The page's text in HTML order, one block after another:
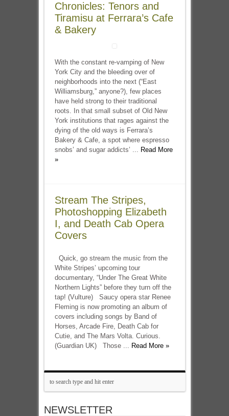
Chronicles: Tenors and
Tiramisu at Ferrara’s Cafe
& Bakery
With the constant re-vamping of New
York City and the bleeding over of
neighborhoods into the next (“East
Williamsburg,” anyone?), few places
have held strong to their traditional
roots. In that small subset of Old New
York institutions that rages against the
dying of the old ways is Ferrara’s
Bakery & Cafe, a spot where espresso
snobs’ and sugar addicts’ ... Read More
»
Stream The Stripes,
Photoshopping Elizabeth
I, and Death Cab Opera
Covers
Quick, go stream the music from the
White Stripes’ upcoming tour
documentary, “Under The Great White
Northern Lights” before they turn off the
tap! (Vulture) Saucy opera star Renee
Fleming is now promoting an album of
covers including songs by Band of
Horses, Arcade Fire, Death Cab for
Cutie, and The Mars Volta. Curious.
(Guardian UK) Those ... Read More »
NEWSLETTER